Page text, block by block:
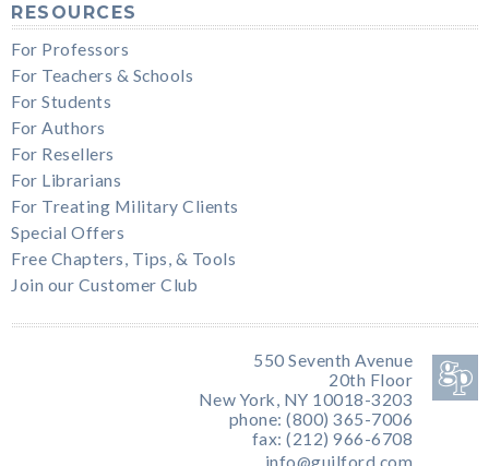
RESOURCES
For Professors
For Teachers & Schools
For Students
For Authors
For Resellers
For Librarians
For Treating Military Clients
Special Offers
Free Chapters, Tips, & Tools
Join our Customer Club
550 Seventh Avenue
20th Floor
New York, NY 10018-3203
phone: (800) 365-7006
fax: (212) 966-6708
info@guilford.com